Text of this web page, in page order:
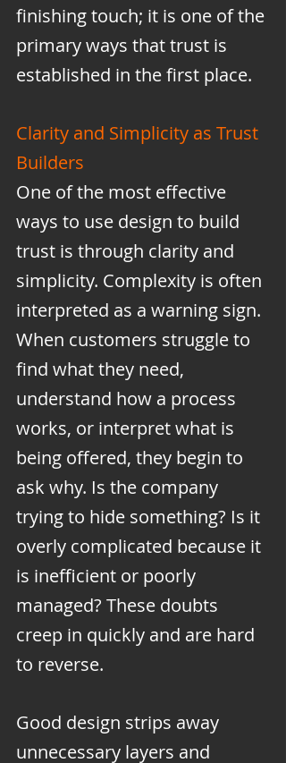
finishing touch; it is one of the
primary ways that trust is
established in the first place.
Clarity and Simplicity as Trust
Builders
One of the most effective
ways to use design to build
trust is through clarity and
simplicity. Complexity is often
interpreted as a warning sign.
When customers struggle to
find what they need,
understand how a process
works, or interpret what is
being offered, they begin to
ask why. Is the company
trying to hide something? Is it
overly complicated because it
is inefficient or poorly
managed? These doubts
creep in quickly and are hard
to reverse.
Good design strips away
unnecessary layers and